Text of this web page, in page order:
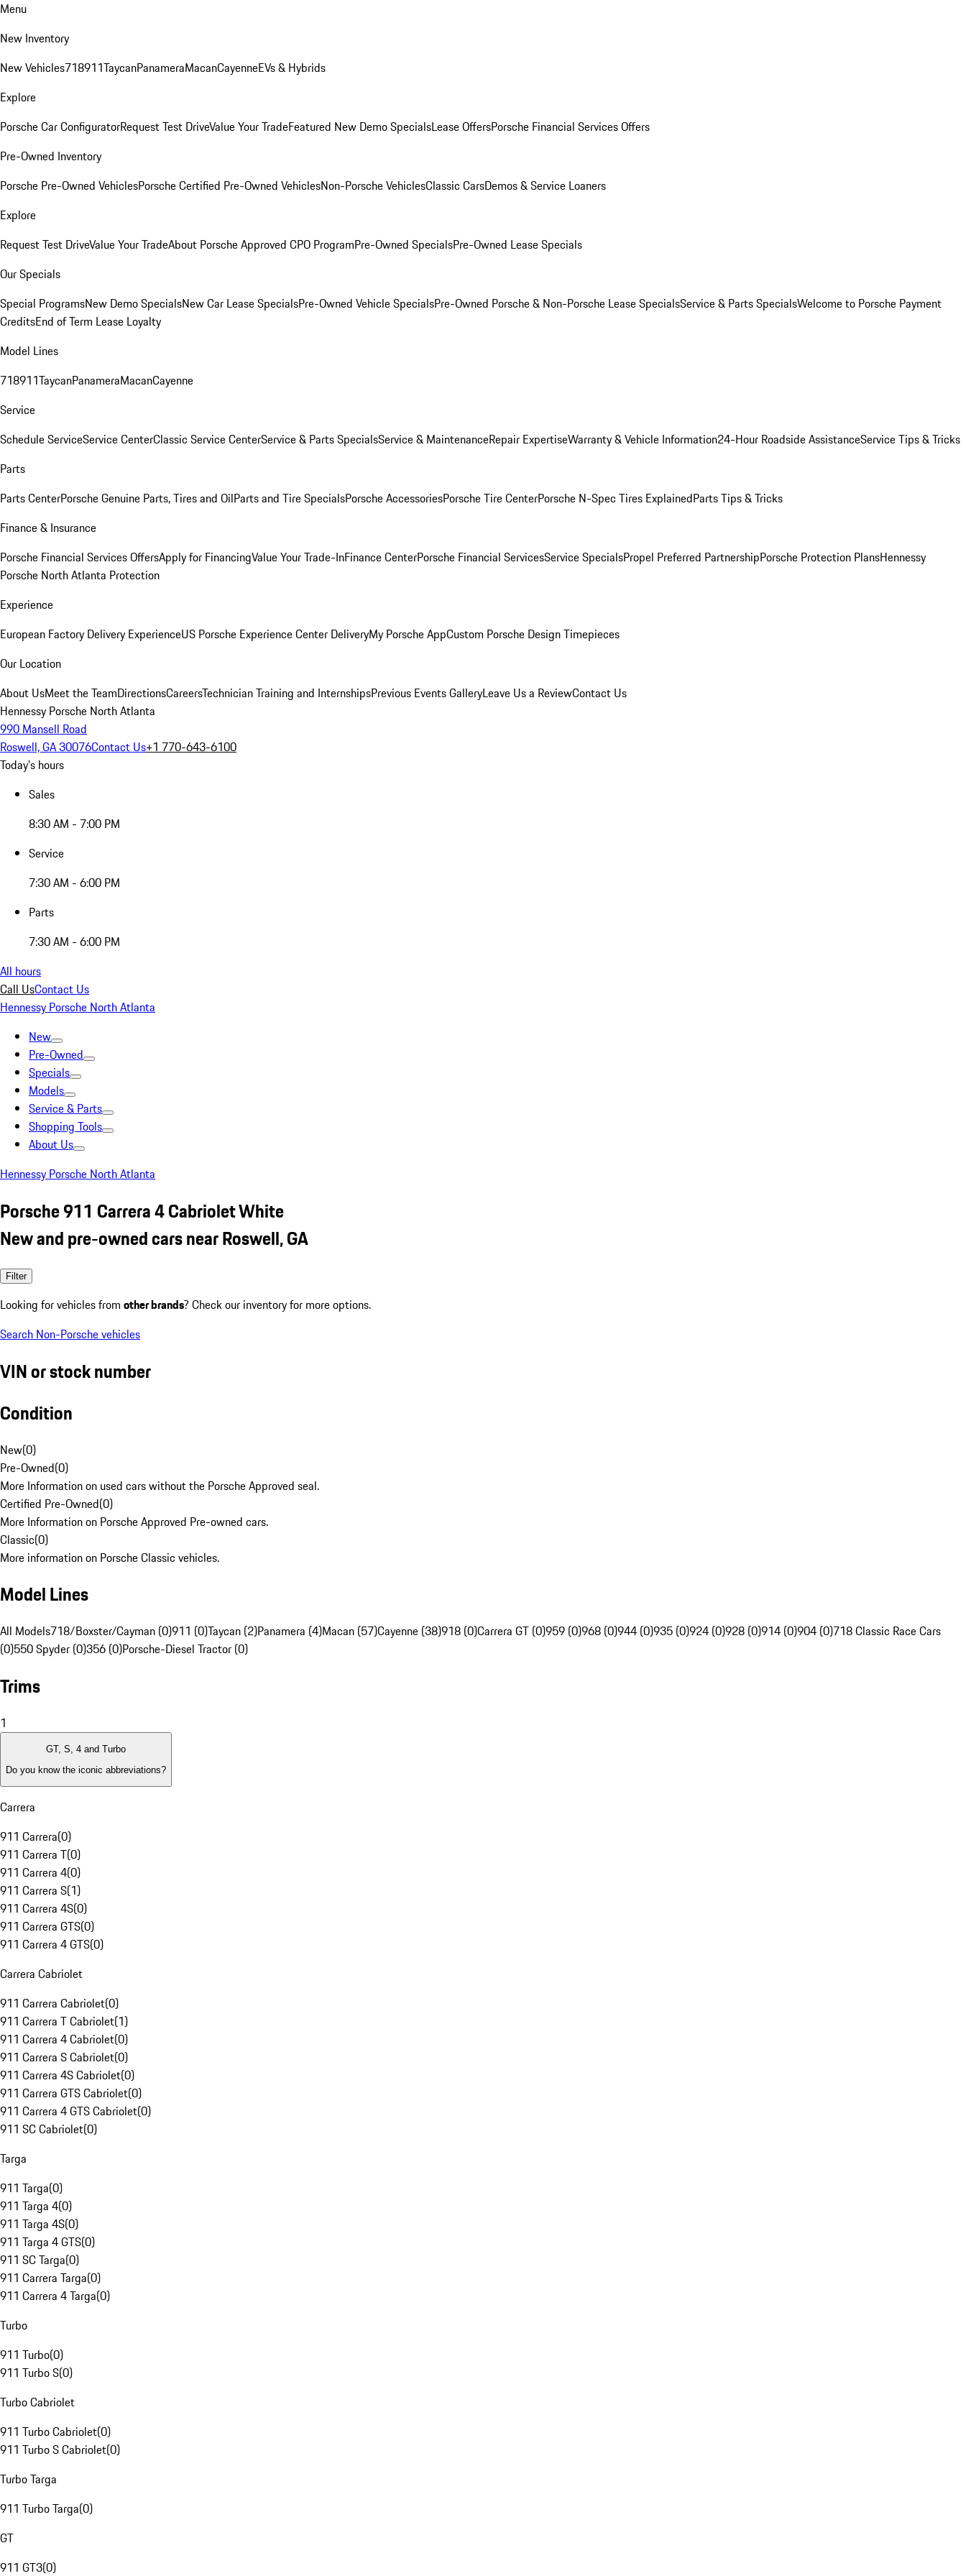
Menu
New Inventory
New Vehicles718911TaycanPanameraMacanCayenneEVs & Hybrids
Explore
Porsche Car ConfiguratorRequest Test DriveValue Your TradeFeatured New Demo SpecialsLease OffersPorsche Financial Services Offers
Pre-Owned Inventory
Porsche Pre-Owned VehiclesPorsche Certified Pre-Owned VehiclesNon-Porsche VehiclesClassic CarsDemos & Service Loaners
Explore
Request Test DriveValue Your TradeAbout Porsche Approved CPO ProgramPre-Owned SpecialsPre-Owned Lease Specials
Our Specials
Special ProgramsNew Demo SpecialsNew Car Lease SpecialsPre-Owned Vehicle SpecialsPre-Owned Porsche & Non-Porsche Lease SpecialsService & Parts SpecialsWelcome to Porsche Payment
CreditsEnd of Term Lease Loyalty
Model Lines
718911TaycanPanameraMacanCayenne
Service
Schedule ServiceService CenterClassic Service CenterService & Parts SpecialsService & MaintenanceRepair ExpertiseWarranty & Vehicle Information24-Hour Roadside AssistanceService Tips & Tricks
Parts
Parts CenterPorsche Genuine Parts, Tires and OilParts and Tire SpecialsPorsche AccessoriesPorsche Tire CenterPorsche N-Spec Tires ExplainedParts Tips & Tricks
Finance & Insurance
Porsche Financial Services OffersApply for FinancingValue Your Trade-InFinance CenterPorsche Financial ServicesService SpecialsPropel Preferred PartnershipPorsche Protection PlansHennessy
Porsche North Atlanta Protection
Experience
European Factory Delivery ExperienceUS Porsche Experience Center DeliveryMy Porsche AppCustom Porsche Design Timepieces
Our Location
About UsMeet the TeamDirectionsCareersTechnician Training and InternshipsPrevious Events GalleryLeave Us a ReviewContact Us
Hennessy Porsche North Atlanta
990 Mansell Road
Roswell, GA 30076Contact Us+1 770-643-6100
Today's hours
Sales
8:30 AM - 7:00 PM
Service
7:30 AM - 6:00 PM
Parts
7:30 AM - 6:00 PM
All hours
Call UsContact Us
Hennessy Porsche North Atlanta
New
Pre-Owned
Specials
Models
Service & Parts
Shopping Tools
About Us
Hennessy Porsche North Atlanta
Porsche 911 Carrera 4 Cabriolet White
New and pre-owned cars near Roswell, GA
Filter
Looking for vehicles from other brands? Check our inventory for more options.
Search Non-Porsche vehicles
VIN or stock number
Condition
New(0)
Pre-Owned(0)
More Information on used cars without the Porsche Approved seal.
Certified Pre-Owned(0)
More Information on Porsche Approved Pre-owned cars.
Classic(0)
More information on Porsche Classic vehicles.
Model Lines
All Models718/Boxster/Cayman (0)911 (0)Taycan (2)Panamera (4)Macan (57)Cayenne (38)918 (0)Carrera GT (0)959 (0)968 (0)944 (0)935 (0)924 (0)928 (0)914 (0)904 (0)718 Classic Race Cars
(0)550 Spyder (0)356 (0)Porsche-Diesel Tractor (0)
Trims
1
GT, S, 4 and Turbo
Do you know the iconic abbreviations?
Carrera
911 Carrera(0)
911 Carrera T(0)
911 Carrera 4(0)
911 Carrera S(1)
911 Carrera 4S(0)
911 Carrera GTS(0)
911 Carrera 4 GTS(0)
Carrera Cabriolet
911 Carrera Cabriolet(0)
911 Carrera T Cabriolet(1)
911 Carrera 4 Cabriolet(0)
911 Carrera S Cabriolet(0)
911 Carrera 4S Cabriolet(0)
911 Carrera GTS Cabriolet(0)
911 Carrera 4 GTS Cabriolet(0)
911 SC Cabriolet(0)
Targa
911 Targa(0)
911 Targa 4(0)
911 Targa 4S(0)
911 Targa 4 GTS(0)
911 SC Targa(0)
911 Carrera Targa(0)
911 Carrera 4 Targa(0)
Turbo
911 Turbo(0)
911 Turbo S(0)
Turbo Cabriolet
911 Turbo Cabriolet(0)
911 Turbo S Cabriolet(0)
Turbo Targa
911 Turbo Targa(0)
GT
911 GT3(0)